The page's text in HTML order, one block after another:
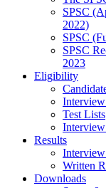
SPSC
2022)
SPSC
SPSC
2023
Eligibility
Test Lists
Results
Written
Downloads